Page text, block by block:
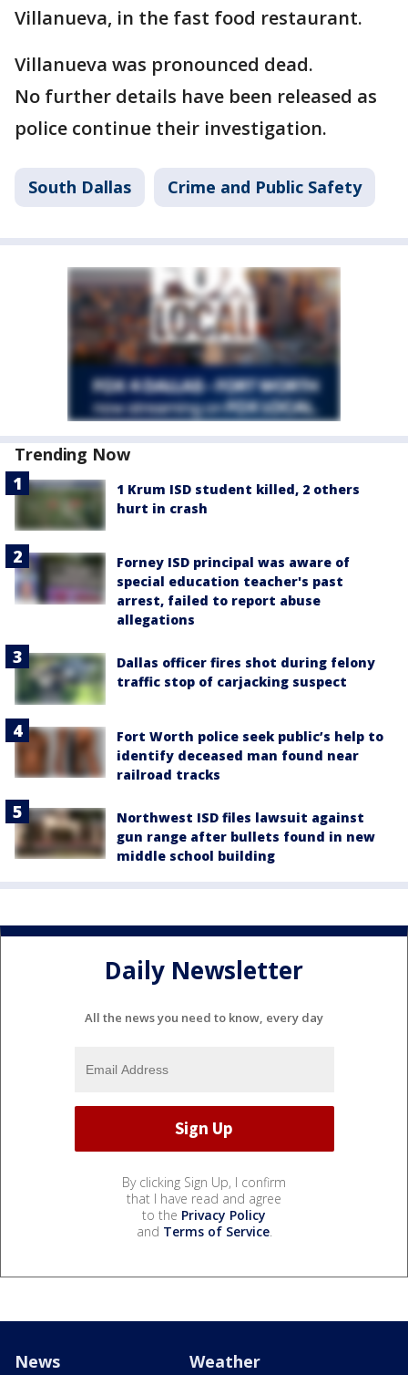
Villanueva, in the fast food restaurant.
Villanueva was pronounced dead.
No further details have been released as
police continue their investigation.
South Dallas Crime and Public Safety
Trending Now
1 Krum ISD student killed, 2 others
hurt in crash
Forney ISD principal was aware of
special education teacher's past
arrest, failed to report abuse
allegations
Dallas officer fires shot during felony
traffic stop of carjacking suspect
Fort Worth police seek public’s help to
identify deceased man found near
railroad tracks
Northwest ISD files lawsuit against
gun range after bullets found in new
middle school building
Daily Newsletter
All the news you need to know, every day
By clicking Sign Up, I confirm
that I have read and agree
to the Privacy Policy
and Terms of Service.
News Weather